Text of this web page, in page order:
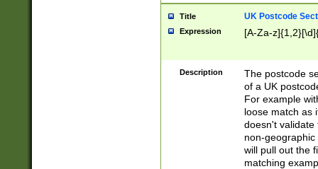
Title UK Postcode
Expression [A-Za-
Description
The postcode
of a UK
For example
loose match as
doesn't validate
non-geographic
will pull out the
matching